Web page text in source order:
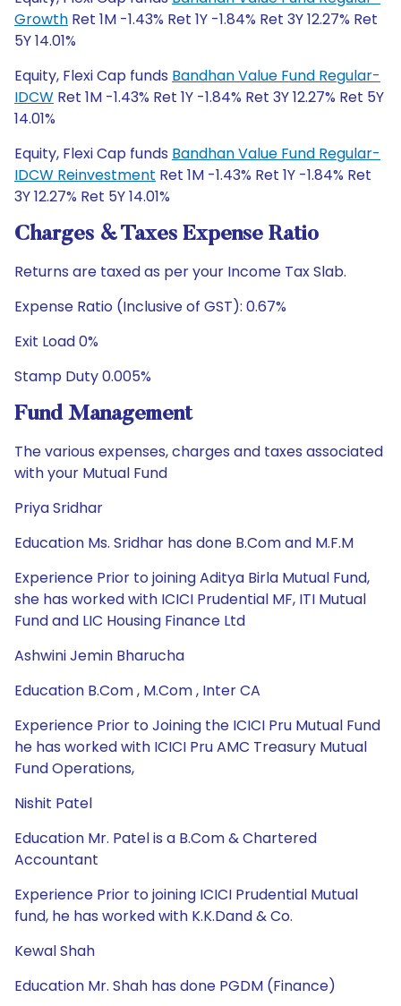
Growth Ret 1M -1.43% Ret 1Y -1.84% Ret 3Y 12.27% Ret
5Y 14.01%
Equity, Flexi Cap funds Bandhan Value Fund Regular-
IDCW Ret 1M -1.43% Ret 1Y -1.84% Ret 3Y 12.27% Ret 5Y
14.01%
Equity, Flexi Cap funds Bandhan Value Fund Regular-
IDCW Reinvestment Ret 1M -1.43% Ret 1Y -1.84% Ret
3Y 12.27% Ret 5Y 14.01%
Charges & Taxes Expense Ratio
Returns are taxed as per your Income Tax Slab.
Expense Ratio (Inclusive of GST): 0.67%
Exit Load 0%
Stamp Duty 0.005%
Fund Management
The various expenses, charges and taxes associated
with your Mutual Fund
Priya Sridhar
Education Ms. Sridhar has done B.Com and M.F.M
Experience Prior to joining Aditya Birla Mutual Fund,
she has worked with ICICI Prudential MF, ITI Mutual
Fund and LIC Housing Finance Ltd
Ashwini Jemin Bharucha
Education B.Com , M.Com , Inter CA
Experience Prior to Joining the ICICI Pru Mutual Fund
he has worked with ICICI Pru AMC Treasury Mutual
Fund Operations,
Nishit Patel
Education Mr. Patel is a B.Com & Chartered
Accountant
Experience Prior to joining ICICI Prudential Mutual
fund, he has worked with K.K.Dand & Co.
Kewal Shah
Education Mr. Shah has done PGDM (Finance)